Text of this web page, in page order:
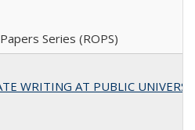
Series (ROPS)
WRITING AT PUBLIC